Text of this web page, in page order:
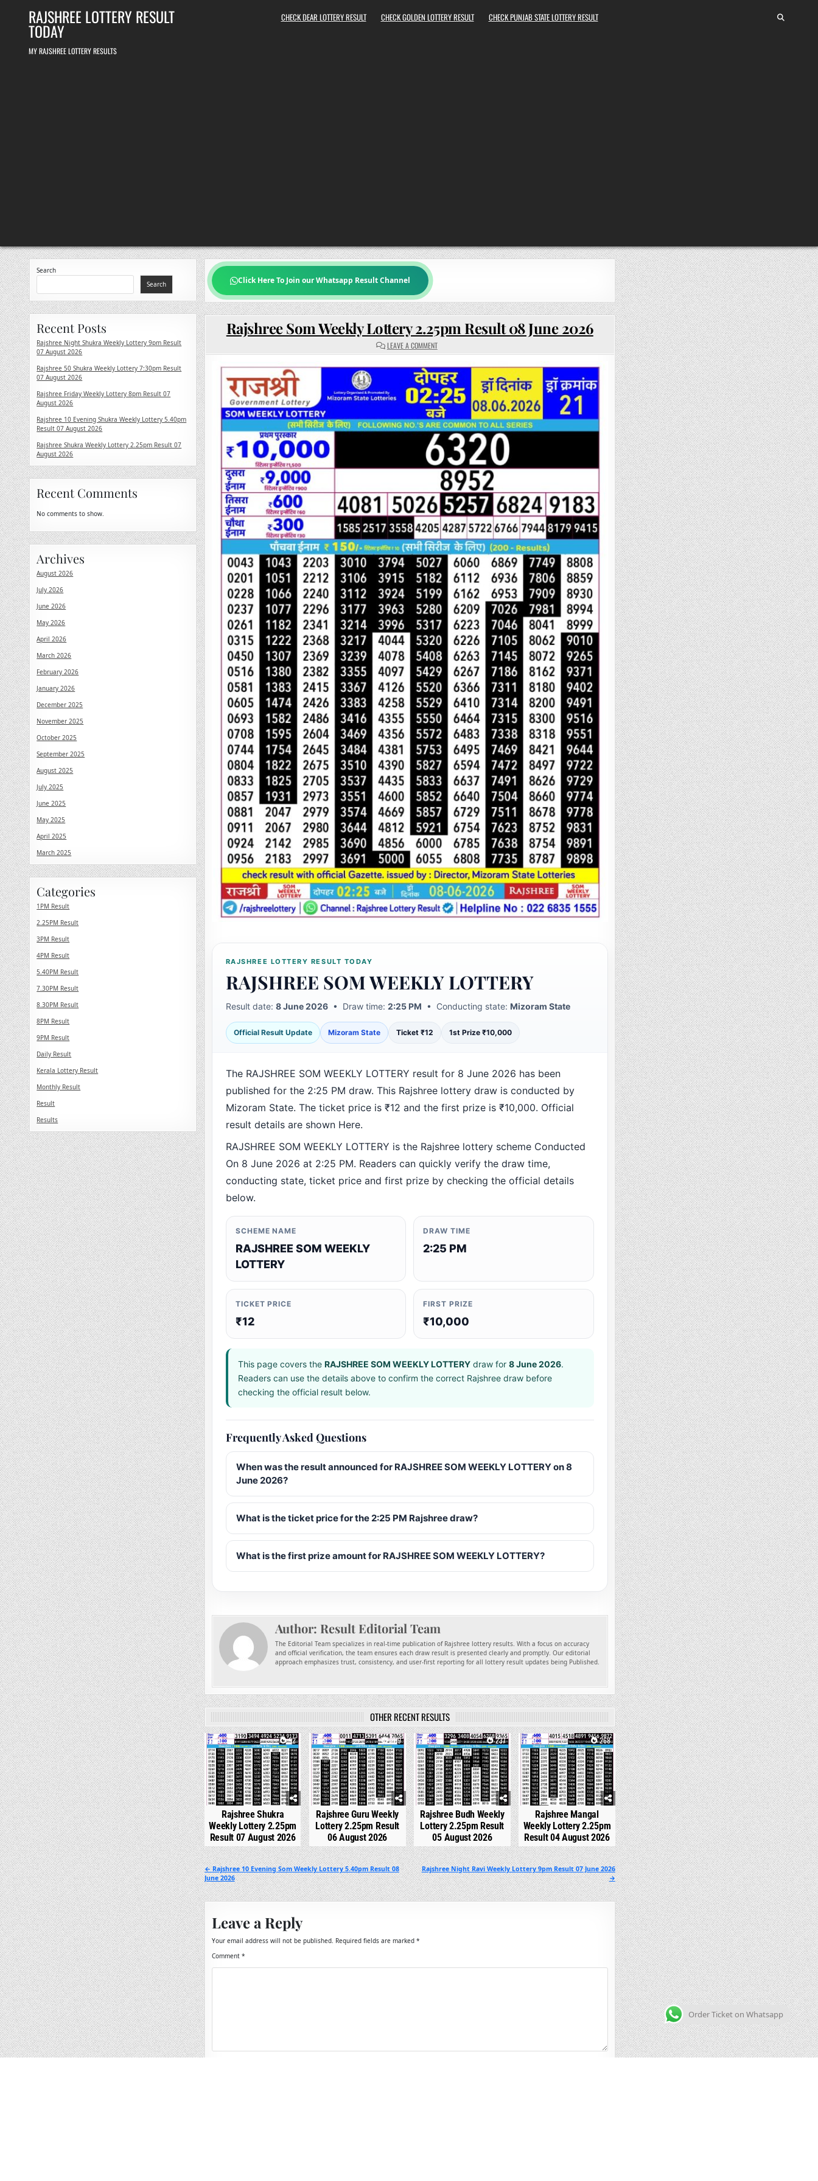
RAJSHREE LOTTERY RESULT
TODAY
MY RAJSHREE LOTTERY RESULTS
CHECK DEAR LOTTERY RESULT CHECK GOLDEN LOTTERY RESULT CHECK PUNJAB STATE LOTTERY RESULT
Click Here To Join our Whatsapp Result Channel
Rajshree Som Weekly Lottery 2.25pm Result 08 June 2026
LEAVE A COMMENTON
RAJSHREE
WEEKLY
LOTTERY
2.25PM
RESULT
08
JUNE
2026
RAJSHREE LOTTERY RESULT TODAY
RAJSHREE SOM WEEKLY LOTTERY
Result date: 8 June 2026• Draw time: 2:25 PM • Conducting state: Mizoram State
Official Result Update Mizoram State Ticket ₹12 1st Prize ₹10,000
The RAJSHREE SOM WEEKLY LOTTERY result for 8 June 2026 has been
published for the 2:25 PM draw. This Rajshree lottery draw is conducted by
Mizoram State. The ticket price is ₹12 and the first prize is ₹10,000. Official
result details are shown Here.
RAJSHREE SOM WEEKLY LOTTERY is the Rajshree lottery scheme Conducted
On 8 June 2026 at 2:25 PM. Readers can quickly verify the draw time,
conducting state, ticket price and first prize by checking the official details
below.
SCHEME NAME
RAJSHREE SOM WEEKLY
LOTTERY
DRAW TIME
2:25 PM
TICKET PRICE
₹12
FIRST PRIZE
₹10,000
This page covers the RAJSHREE SOM WEEKLY LOTTERYdraw for 8 June 2026.
Readers can use the details above to confirm the correct Rajshree draw before
checking the official result below.
Frequently Asked Questions
When was the result announced for RAJSHREE SOM WEEKLY LOTTERY on 8
June 2026?
What is the ticket price for the 2:25 PM Rajshree draw?
What is the first prize amount for RAJSHREE SOM WEEKLY LOTTERY?
Author: Result Editorial Team
The Editorial Team specializes in real-time publication of Rajshree lottery results. With a focus on accuracy
and official verification, the team ensures each draw result is presented clearly and promptly. Our editorial
approach emphasizes trust, consistency, and user-first reporting for all lottery result updates being Published.
OTHER RECENT RESULTS
0 92
Rajshree Shukra
Weekly Lottery 2.25pm
Result 07 August 2026
0 209
Rajshree Guru Weekly
Lottery 2.25pm Result
06 August 2026
0 237
Rajshree Budh Weekly
Lottery 2.25pm Result
05 August 2026
0 268
Rajshree Mangal
Weekly Lottery 2.25pm
Result 04 August 2026
Post
navigation
Rajshree Night Ravi Weekly Lottery 9pm Result 07 June 2026
→
← Rajshree 10 Evening Som Weekly Lottery 5.40pm Result 08
June 2026
Leave a Reply
Your email address will not be published. Required fields are marked *
Comment *
Search
Search
Recent Posts
Rajshree Night Shukra Weekly Lottery 9pm Result
07 August 2026
Rajshree 50 Shukra Weekly Lottery 7:30pm Result
07 August 2026
Rajshree Friday Weekly Lottery 8pm Result 07
August 2026
Rajshree 10 Evening Shukra Weekly Lottery 5.40pm
Result 07 August 2026
Rajshree Shukra Weekly Lottery 2.25pm Result 07
August 2026
Recent Comments
No comments to show.
Archives
August 2026
July 2026
June 2026
May 2026
April 2026
March 2026
February 2026
January 2026
December 2025
November 2025
October 2025
September 2025
August 2025
July 2025
June 2025
May 2025
April 2025
March 2025
Categories
1PM Result
2.25PM Result
3PM Result
4PM Result
5.40PM Result
7.30PM Result
8.30PM Result
8PM Result
9PM Result
Daily Result
Kerala Lottery Result
Monthly Result
Result
Results
Order Ticket on Whatsapp